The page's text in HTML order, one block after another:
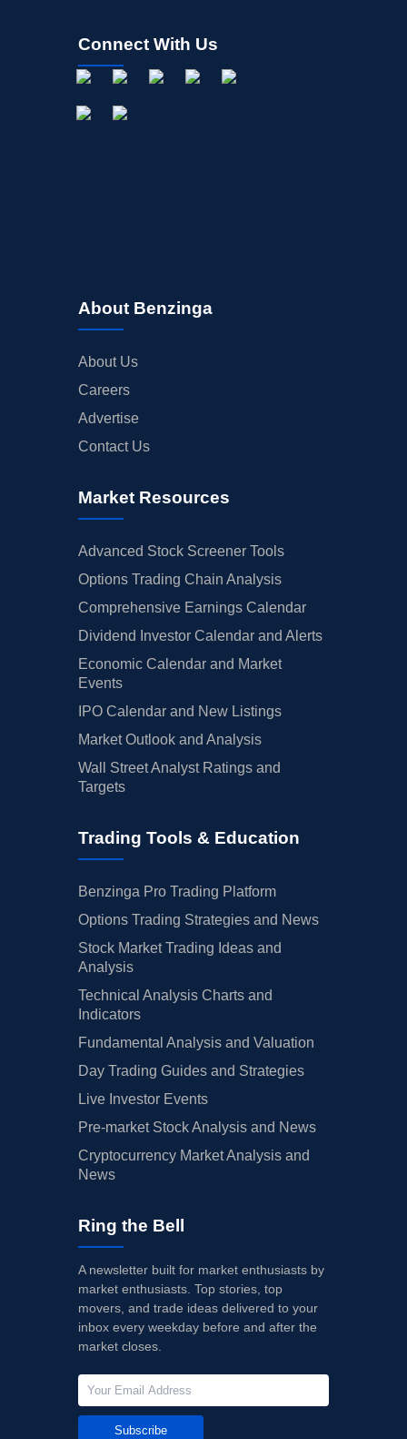
Connect With Us
About Benzinga
About Us
Careers
Advertise
Contact Us
Market Resources
Advanced Stock Screener Tools
Options Trading Chain Analysis
Comprehensive Earnings Calendar
Dividend Investor Calendar and Alerts
Economic Calendar and Market
Events
IPO Calendar and New Listings
Market Outlook and Analysis
Wall Street Analyst Ratings and
Targets
Trading Tools & Education
Benzinga Pro Trading Platform
Options Trading Strategies and News
Stock Market Trading Ideas and
Analysis
Technical Analysis Charts and
Indicators
Fundamental Analysis and Valuation
Day Trading Guides and Strategies
Live Investor Events
Pre-market Stock Analysis and News
Cryptocurrency Market Analysis and
News
Ring the Bell
A newsletter built for market enthusiasts by
market enthusiasts. Top stories, top
movers, and trade ideas delivered to your
inbox every weekday before and after the
market closes.
Subscribe